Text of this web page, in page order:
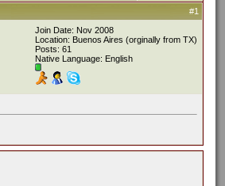
#1
Join Date: Nov 2008
Location: Buenos Aires (orginally from TX)
Posts: 61
Native Language: English